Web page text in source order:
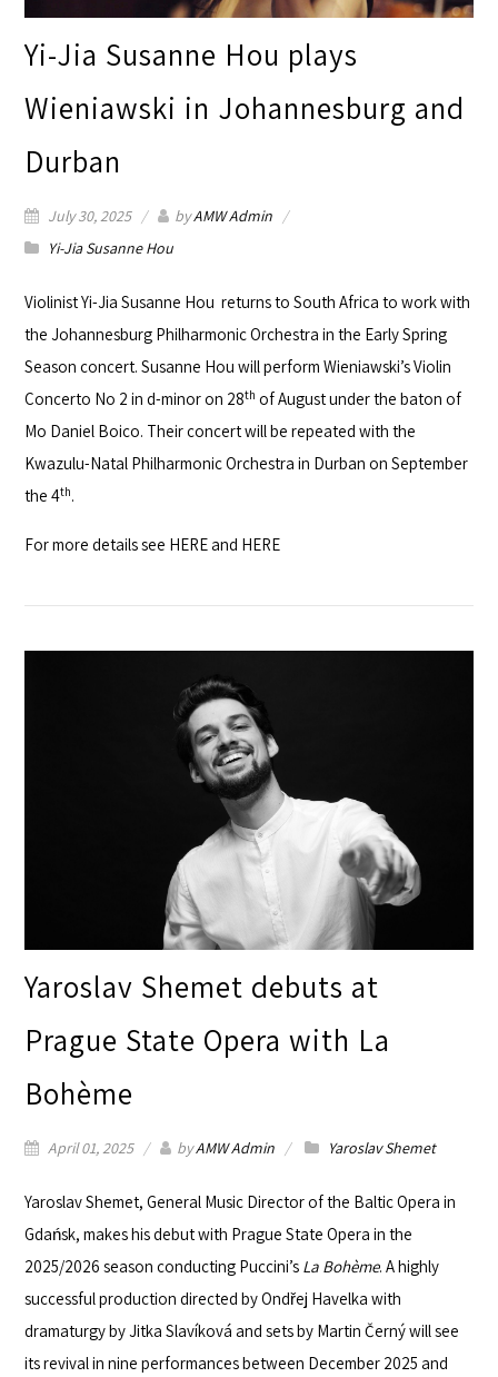
Yi-Jia Susanne Hou plays
Wieniawski in Johannesburg and
Durban
July 30, 2025 byAMW Admin
Yi-Jia Susanne Hou
ViolinistYi-Jia Susanne Hou returns to South Africa to work with
theJohannesburg Philharmonic Orchestra in the Early Spring
Season concert. Susanne Hou will perform Wieniawski’s Violin
Concerto No 2 in d-minor on 28th of August under the baton of
Mo Daniel Boico. Their concert will be repeated with the
Kwazulu-Natal Philharmonic Orchestrain Durban on September
the 4th.
For more details see HEREand HERE
Yaroslav Shemet debuts at
Prague State Opera with La
Bohème
April 01, 2025 byAMW Admin Yaroslav Shemet
Yaroslav Shemet, General Music Director of the Baltic Opera in
Gdańsk, makes his debut with Prague State Operain the
2025/2026 season conducting Puccini’s La Bohème. A highly
successful production directed by Ondřej Havelka with
dramaturgy by Jitka Slavíková and sets by Martin Černý will see
its revival in nine performances between December 2025 and